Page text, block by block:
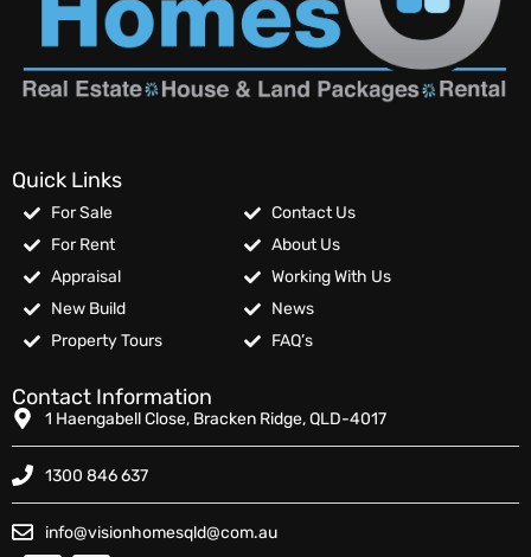
Quick Links
For Sale
For Rent
Appraisal
New Build
Property Tours
Contact Us
About Us
Working With Us
News
FAQ’s
Contact Information
1 Haengabell Close, Bracken Ridge, QLD-4017
1300 846 637
info@visionhomesqld@com.au